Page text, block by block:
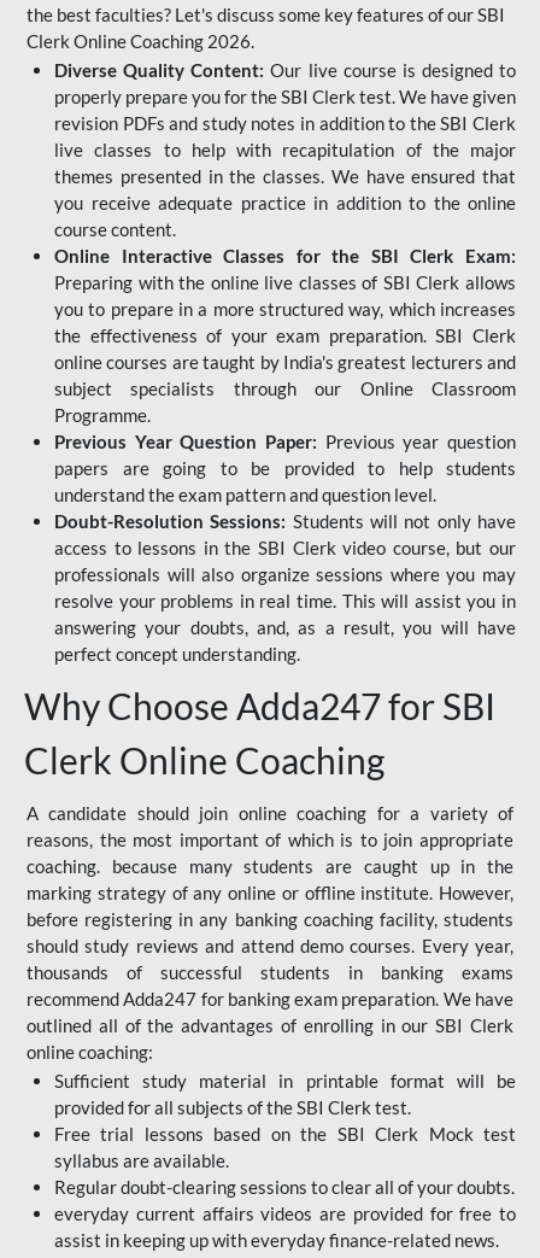
the best faculties? Let's discuss some key features of our SBI
Clerk Online Coaching 2026.
Diverse Quality Content: Our live course is designed to
properly prepare you for the SBI Clerk test. We have given
revision PDFs and study notes in addition to the SBI Clerk
live classes to help with recapitulation of the major
themes presented in the classes. We have ensured that
you receive adequate practice in addition to the online
course content.
Online Interactive Classes for the SBI Clerk Exam:
Preparing with the online live classes of SBI Clerk allows
you to prepare in a more structured way, which increases
the effectiveness of your exam preparation. SBI Clerk
online courses are taught by India's greatest lecturers and
subject specialists through our Online Classroom
Programme.
Previous Year Question Paper: Previous year question
papers are going to be provided to help students
understand the exam pattern and question level.
Doubt-Resolution Sessions: Students will not only have
access to lessons in the SBI Clerk video course, but our
professionals will also organize sessions where you may
resolve your problems in real time. This will assist you in
answering your doubts, and, as a result, you will have
perfect concept understanding.
Why Choose Adda247 for SBI
Clerk Online Coaching
A candidate should join online coaching for a variety of
reasons, the most important of which is to join appropriate
coaching. because many students are caught up in the
marking strategy of any online or offline institute. However,
before registering in any banking coaching facility, students
should study reviews and attend demo courses. Every year,
thousands of successful students in banking exams
recommend Adda247 for banking exam preparation. We have
outlined all of the advantages of enrolling in our SBI Clerk
online coaching:
Sufficient study material in printable format will be
provided for all subjects of the SBI Clerk test.
Free trial lessons based on the SBI Clerk Mock test
syllabus are available.
Regular doubt-clearing sessions to clear all of your doubts.
everyday current affairs videos are provided for free to
assist in keeping up with everyday finance-related news.